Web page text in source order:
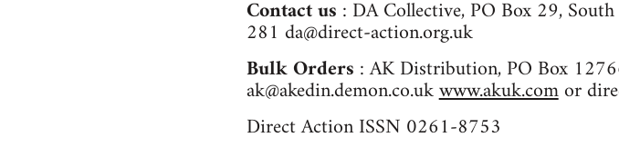
Contact us : DA Collective, PO Box 29,
281 da@direct-action.org.uk
Bulk Orders : AK Distribution, PO Box
ak@akedin.demon.co.ukwww.akuk.comor
Direct Action ISSN 0261-8753